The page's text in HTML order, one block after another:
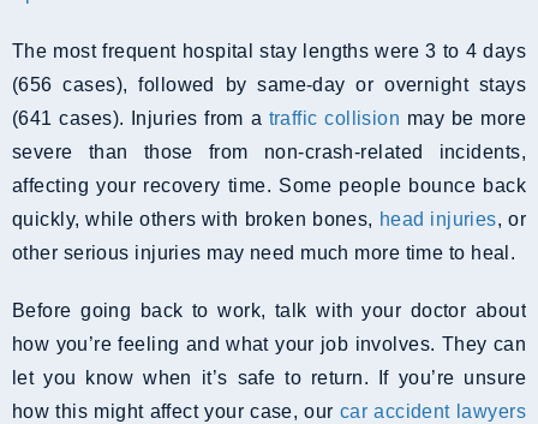
The most frequent hospital stay lengths were 3 to 4 days
(656 cases), followed by same-day or overnight stays
(641 cases). Injuries from a traffic collision may be more
severe than those from non-crash-related incidents,
affecting your recovery time. Some people bounce back
quickly, while others with broken bones, head injuries, or
other serious injuries may need much more time to heal.
Before going back to work, talk with your doctor about
how you’re feeling and what your job involves. They can
let you know when it’s safe to return. If you’re unsure
how this might affect your case, our car accident lawyers